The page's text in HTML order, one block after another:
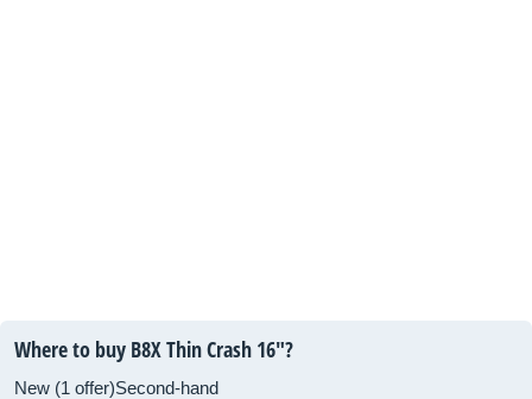
Where to buy B8X Thin Crash 16"?
New (1 offer)Second-hand